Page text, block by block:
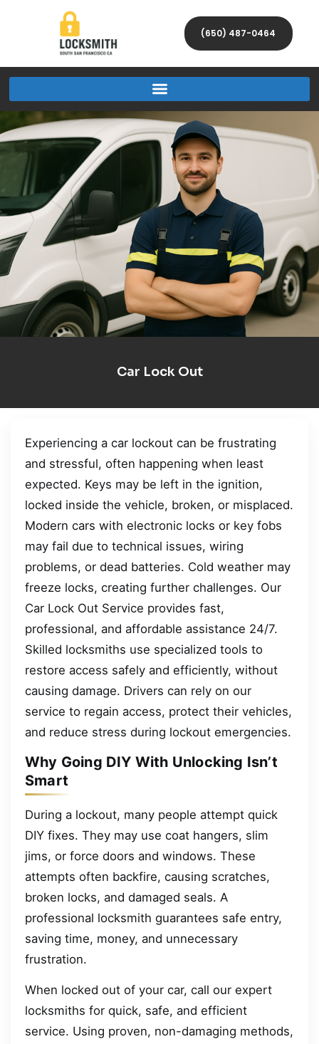
(650) 487-0464
Car Lock Out
Experiencing a car lockout can be frustrating
and stressful, often happening when least
expected. Keys may be left in the ignition,
locked inside the vehicle, broken, or misplaced.
Modern cars with electronic locks or key fobs
may fail due to technical issues, wiring
problems, or dead batteries. Cold weather may
freeze locks, creating further challenges. Our
Car Lock Out Service provides fast,
professional, and affordable assistance 24/7.
Skilled locksmiths use specialized tools to
restore access safely and efficiently, without
causing damage. Drivers can rely on our
service to regain access, protect their vehicles,
and reduce stress during lockout emergencies.
Why Going DIY With Unlocking Isn’t
Smart
During a lockout, many people attempt quick
DIY fixes. They may use coat hangers, slim
jims, or force doors and windows. These
attempts often backfire, causing scratches,
broken locks, and damaged seals. A
professional locksmith guarantees safe entry,
saving time, money, and unnecessary
frustration.
When locked out of your car, call our expert
locksmiths for quick, safe, and efficient
service. Using proven, non-damaging methods,